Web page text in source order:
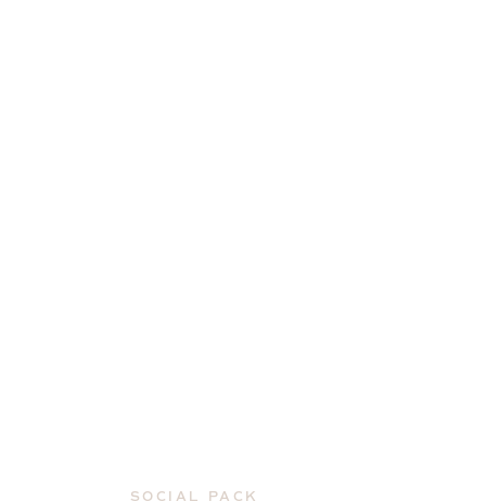
SOCIAL PACK